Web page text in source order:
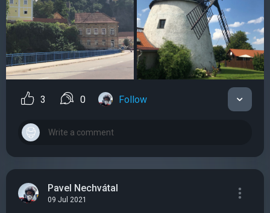
3 0 Follow
Pavel Nechvátal
09 Jul 2021